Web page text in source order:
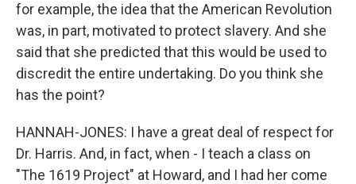
for example, the idea that the American Revolution
was, in part, motivated to protect slavery. And she
said that she predicted that this would be used to
discredit the entire undertaking. Do you think she
has the point?
HANNAH-JONES: I have a great deal of respect for
Dr. Harris. And, in fact, when - I teach a class on
"The 1619 Project" at Howard, and I had her come